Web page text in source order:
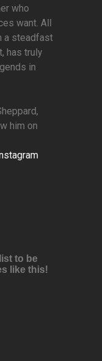
who
want. All
a steadfast
has truly
in
him on
to be
like this!